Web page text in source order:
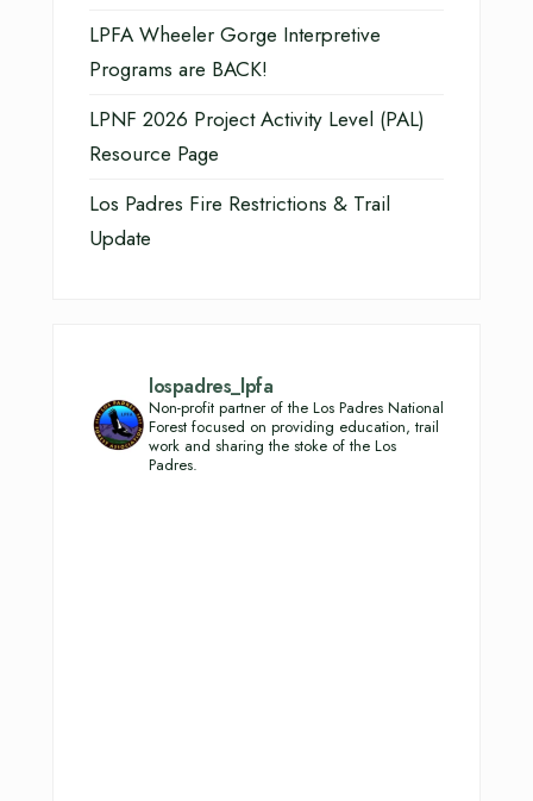
LPFA Wheeler Gorge Interpretive
Programs are BACK!
LPNF 2026 Project Activity Level (PAL)
Resource Page
Los Padres Fire Restrictions & Trail
Update
lospadres_lpfa
Non-profit partner of the Los Padres National
Forest focused on providing education, trail
work and sharing the stoke of the Los
Padres.